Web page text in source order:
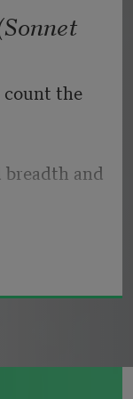
count the
and
out of